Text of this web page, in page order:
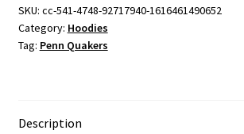
Hoodie
quantity
SKU: cc-541-4748-92717940-1616461490652
Category: Hoodies
Tag: Penn Quakers
Description